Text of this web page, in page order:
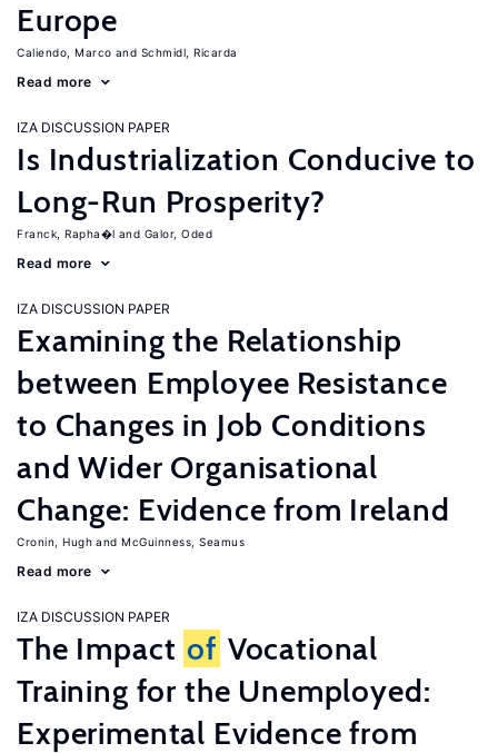
Europe
Caliendo, Marco Schmidl, Ricarda
Read more
IZA DISCUSSION PAPER
Is Industrialization Conducive to
Long-Run Prosperity?
Franck, Rapha�l Galor, Oded
Read more
IZA DISCUSSION PAPER
Examining the Relationship
between Employee Resistance
to Changes in Job Conditions
and Wider Organisational
Change: Evidence from Ireland
Cronin, Hugh McGuinness, Seamus
Read more
IZA DISCUSSION PAPER
The Impact of Vocational
Training for the Unemployed:
Experimental Evidence from